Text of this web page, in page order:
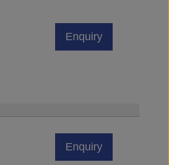
Enquiry
Enquiry